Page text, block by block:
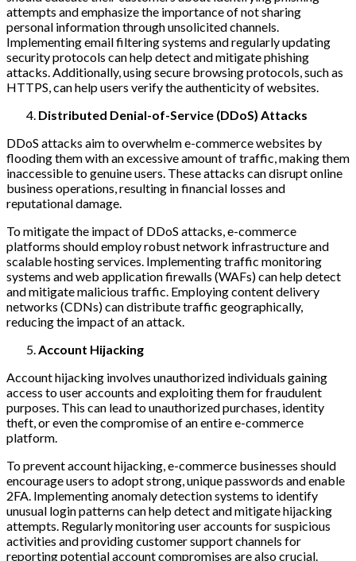
attempts and emphasize the importance of not sharing
personal information through unsolicited channels.
Implementing email filtering systems and regularly updating
security protocols can help detect and mitigate phishing
attacks. Additionally, using secure browsing protocols, such as
HTTPS, can help users verify the authenticity of websites.
Distributed Denial-of-Service (DDoS) Attacks
DDoS attacks aim to overwhelm e-commerce websites by
flooding them with an excessive amount of traffic, making them
inaccessible to genuine users. These attacks can disrupt online
business operations, resulting in financial losses and
reputational damage.
To mitigate the impact of DDoS attacks, e-commerce
platforms should employ robust network infrastructure and
scalable hosting services. Implementing traffic monitoring
systems and web application firewalls (WAFs) can help detect
and mitigate malicious traffic. Employing content delivery
networks (CDNs) can distribute traffic geographically,
reducing the impact of an attack.
Account Hijacking
Account hijacking involves unauthorized individuals gaining
access to user accounts and exploiting them for fraudulent
purposes. This can lead to unauthorized purchases, identity
theft, or even the compromise of an entire e-commerce
platform.
To prevent account hijacking, e-commerce businesses should
encourage users to adopt strong, unique passwords and enable
2FA. Implementing anomaly detection systems to identify
unusual login patterns can help detect and mitigate hijacking
attempts. Regularly monitoring user accounts for suspicious
activities and providing customer support channels for
reporting potential account compromises are also crucial.